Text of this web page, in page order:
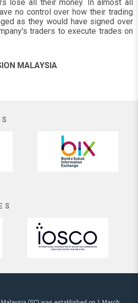
lose all their money. In almost all
no control over how their trading
as they would have signed over
traders to execute trades on
MALAYSIA